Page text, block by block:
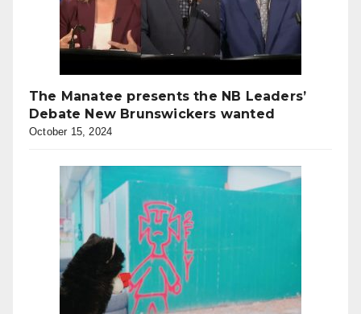
The Manatee presents the NB Leaders’
Debate New Brunswickers wanted
October 15, 2024